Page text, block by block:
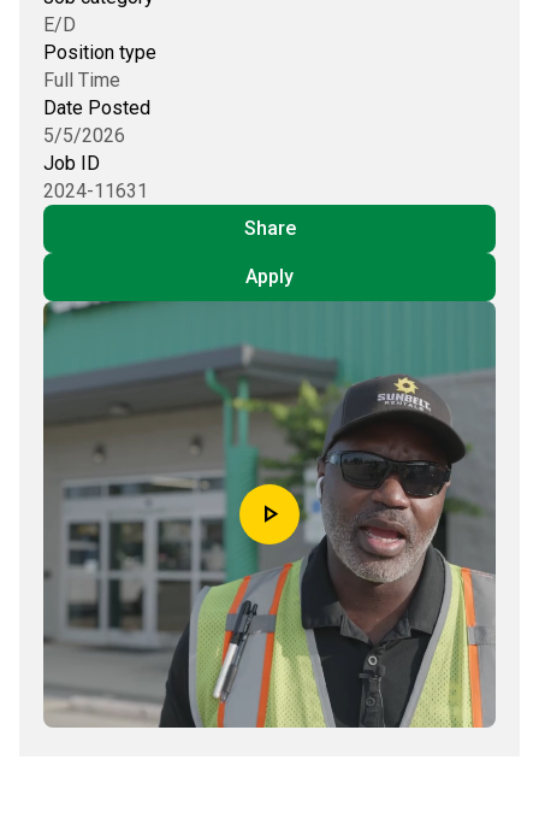
E/D
Position type
Full Time
Date Posted
5/5/2026
Job ID
2024-11631
Share
Apply
play_arrow